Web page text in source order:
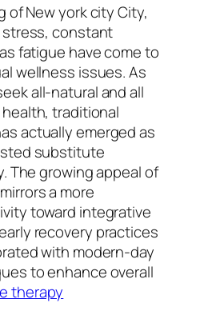
New york city City,
constant
fatigue have come to
wellness issues. As
all-natural and all
traditional
actually emerged as
substitute
The growing appeal of
a more
toward integrative
recovery practices
with modern-day
to enhance overall
therapy